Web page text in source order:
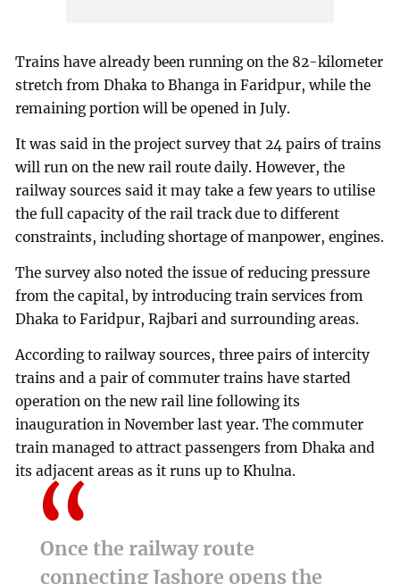
Trains have already been running on the 82-kilometer
stretch from Dhaka to Bhanga in Faridpur, while the
remaining portion will be opened in July.
It was said in the project survey that 24 pairs of trains
will run on the new rail route daily. However, the
railway sources said it may take a few years to utilise
the full capacity of the rail track due to different
constraints, including shortage of manpower, engines.
The survey also noted the issue of reducing pressure
from the capital, by introducing train services from
Dhaka to Faridpur, Rajbari and surrounding areas.
According to railway sources, three pairs of intercity
trains and a pair of commuter trains have started
operation on the new rail line following its
inauguration in November last year. The commuter
train managed to attract passengers from Dhaka and
its adjacent areas as it runs up to Khulna.
Once the railway route
connecting Jashore opens the